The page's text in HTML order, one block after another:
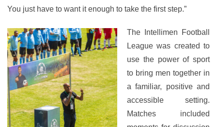
You just have to want it enough to take the first step.”
The Intellimen Football
League was created to
use the power of sport
to bring men together in
a familiar, positive and
accessible setting.
Matches included